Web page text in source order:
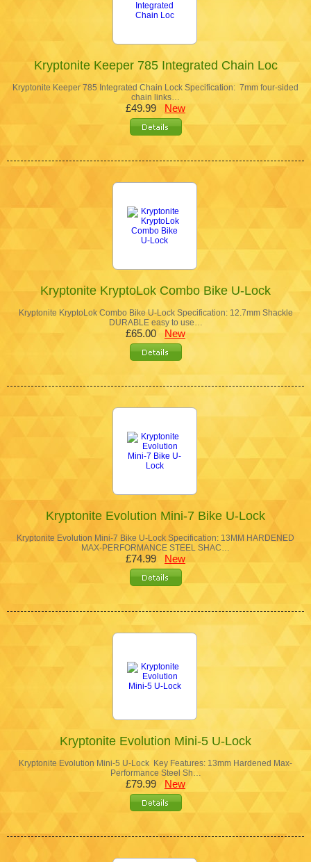
Kryptonite Keeper 785 Integrated Chain Loc
Kryptonite Keeper 785 Integrated Chain Lock Specification: 7mm four-sided
chain links…
£49.99 New
Kryptonite KryptoLok Combo Bike U-Lock
Kryptonite KryptoLok Combo Bike U-Lock Specification: 12.7mm Shackle
DURABLE easy to use…
£65.00 New
Kryptonite Evolution Mini-7 Bike U-Lock
Kryptonite Evolution Mini-7 Bike U-Lock Specification: 13MM HARDENED
MAX-PERFORMANCE STEEL SHAC…
£74.99 New
Kryptonite Evolution Mini-5 U-Lock
Kryptonite Evolution Mini-5 U-Lock Key Features: 13mm Hardened Max-
Performance Steel Sh…
£79.99 New